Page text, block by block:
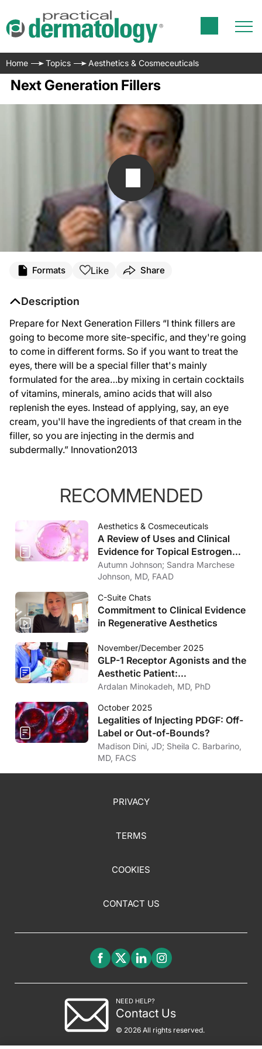
Home Topics Aesthetics & Cosmeceuticals
Next Generation Fillers
Formats Like Share
Description
Prepare for Next Generation Fillers “I think fillers are
going to become more site-specific, and they're going
to come in different forms. So if you want to treat the
eyes, there will be a special filler that's mainly
formulated for the area…by mixing in certain cocktails
of vitamins, minerals, amino acids that will also
replenish the eyes. Instead of applying, say, an eye
cream, you'll have the ingredients of that cream in the
filler, so you are injecting in the dermis and
subdermally.” Innovation2013
RECOMMENDED
Aesthetics & Cosmeceuticals
A Review of Uses and Clinical
Evidence for Topical Estrogen
Therapy in Dermatology
Autumn Johnson; Sandra Marchese
Johnson, MD, FAAD
C-Suite Chats
Commitment to Clinical Evidence
in Regenerative Aesthetics
November/December 2025
GLP-1 Receptor Agonists and the
Aesthetic Patient:
Considerations for the
Ardalan Minokadeh, MD, PhD
October 2025
Legalities of Injecting PDGF: Off-
Label or Out-of-Bounds?
Madison Dini, JD; Sheila C. Barbarino,
MD, FACS
PRIVACY
TERMS
COOKIES
CONTACT US
NEED HELP?
Contact Us
© 2026 All rights reserved.